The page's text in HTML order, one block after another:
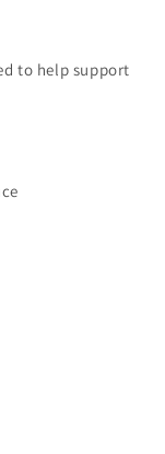
to help support